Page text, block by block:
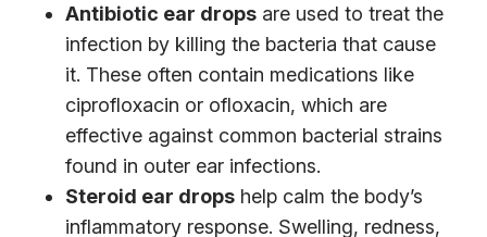
Antibiotic ear drops are used to treat the
infection by killing the bacteria that cause
it. These often contain medications like
ciprofloxacin or ofloxacin, which are
effective against common bacterial strains
found in outer ear infections.
Steroid ear drops help calm the body’s
inflammatory response. Swelling, redness,